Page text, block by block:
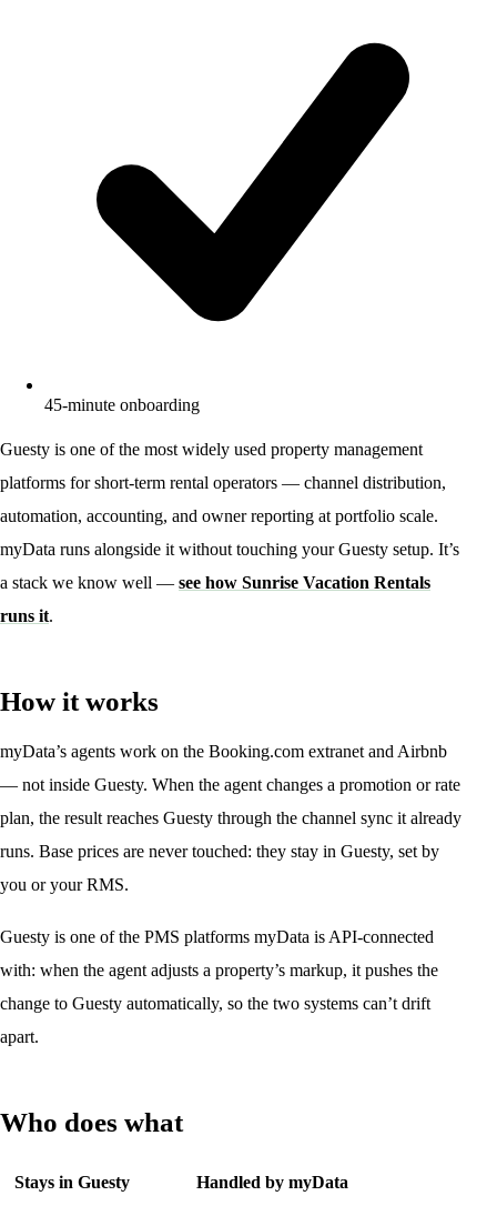
45-minute onboarding
Guesty is one of the most widely used property management
platforms for short-term rental operators — channel distribution,
automation, accounting, and owner reporting at portfolio scale.
myData runs alongside it without touching your Guesty setup. It’s
a stack we know well — see how Sunrise Vacation Rentals
runs it.
How it works
myData’s agents work on the Booking.com extranet and Airbnb
— not inside Guesty. When the agent changes a promotion or rate
plan, the result reaches Guesty through the channel sync it already
runs. Base prices are never touched: they stay in Guesty, set by
you or your RMS.
Guesty is one of the PMS platforms myData is API-connected
with: when the agent adjusts a property’s markup, it pushes the
change to Guesty automatically, so the two systems can’t drift
apart.
Who does what
Stays in Guesty Handled by myData